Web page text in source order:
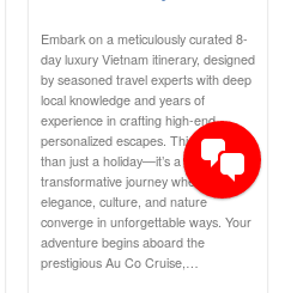
Embark on a meticulously curated 8-
day luxury Vietnam itinerary, designed
by seasoned travel experts with deep
local knowledge and years of
experience in crafting high-end,
personalized escapes. This is more
than just a holiday—it’s a
transformative journey where
elegance, culture, and nature
converge in unforgettable ways. Your
adventure begins aboard the
prestigious Au Co Cruise,…